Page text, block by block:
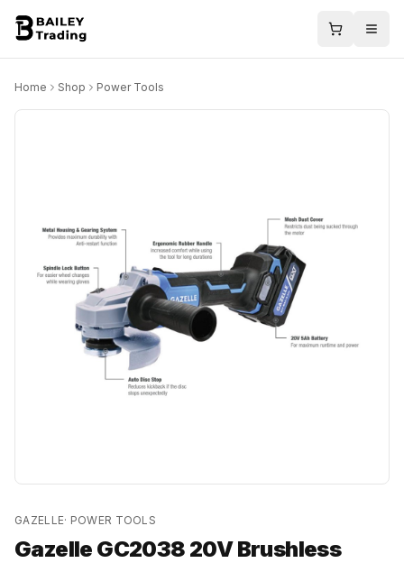
Home Shop Power Tools
GAZELLE· POWER TOOLS
Gazelle GC2038 20V Brushless